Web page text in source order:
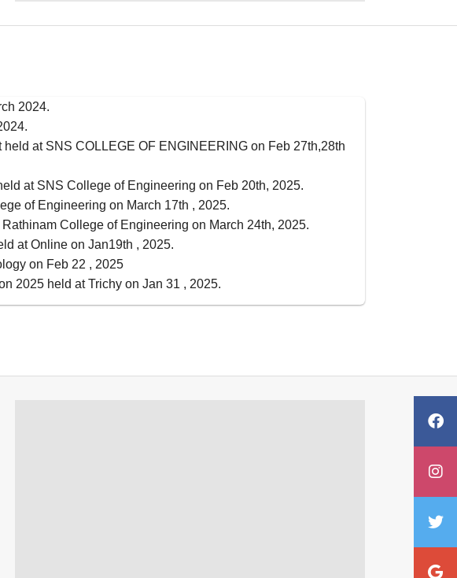
2024.
at SNS COLLEGE OF ENGINEERING on Feb 27th,28th
at SNS College of Engineering on Feb 20th, 2025.
of Engineering on March 17th , 2025.
College of Engineering on March 24th, 2025.
at Online on Jan19th , 2025.
on Feb 22 , 2025
2025 held at Trichy on Jan 31 , 2025.